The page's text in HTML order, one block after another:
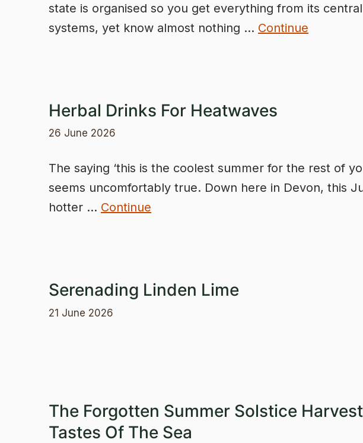
state is organised so you get everything from its
systems, yet know almost nothing … Continue
Herbal Drinks For Heatwaves
26 June 2026
The saying ‘this is the coolest summer for the rest of
seems uncomfortably true. Down here in Devon, this
hotter … Continue
Serenading Linden Lime
21 June 2026
The Forgotten Summer Solstice
Tastes Of The Sea